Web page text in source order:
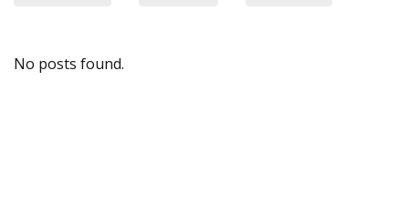
No posts found.